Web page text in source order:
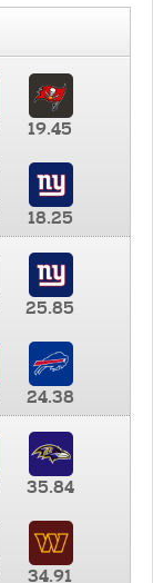
19.45
18.25
25.85
24.38
35.84
34.91